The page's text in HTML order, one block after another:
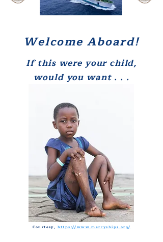
Welcome Aboard!
If this were your child,
would you want . . .
Courtesy, https://www.mercyships.org/